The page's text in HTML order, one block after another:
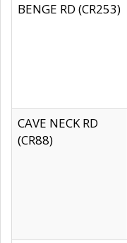
BENGE RD (CR253)
CAVE NECK RD
(CR88)